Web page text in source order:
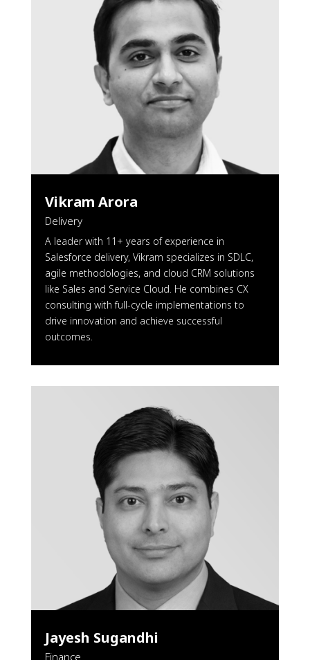
Vikram Arora
Delivery
A leader with 11+ years of experience in
Salesforce delivery, Vikram specializes in SDLC,
agile methodologies, and cloud CRM solutions
like Sales and Service Cloud. He combines CX
consulting with full-cycle implementations to
drive innovation and achieve successful
outcomes.
Jayesh Sugandhi
Finance